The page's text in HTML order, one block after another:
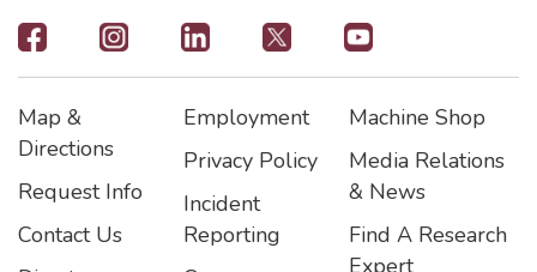
Footer
-
Social
Icons
Footer
Map &
Directions
Request Info
Contact Us
Footer2
Employment
Privacy Policy
Incident
Reporting
Footer3
Machine Shop
Media Relations
& News
Find A Research
Expert